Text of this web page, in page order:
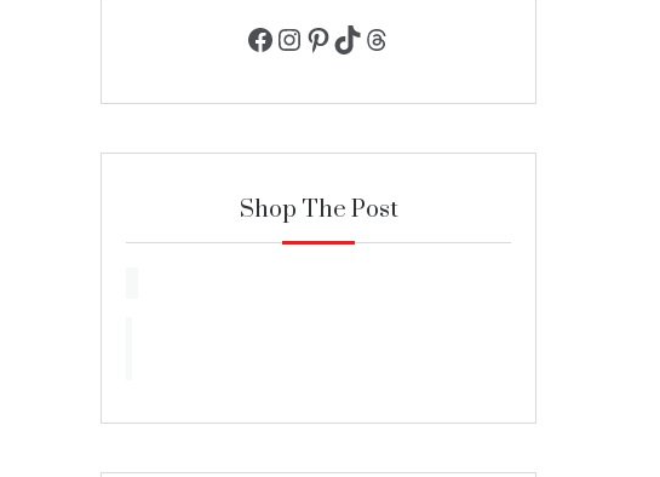
Facebook
Instagram
Pinterest
TikTokThreads
Shop The Post